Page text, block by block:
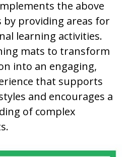
the above
by providing areas for
learning activities.
mats to transform
into an engaging,
that supports
and encourages a
of complex